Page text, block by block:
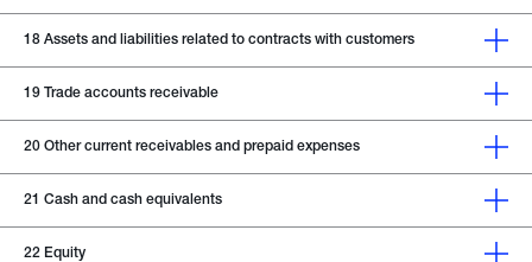
18 Assets and liabilities related to contracts with customers
19 Trade accounts receivable
20 Other current receivables and prepaid expenses
21 Cash and cash equivalents
22 Equity